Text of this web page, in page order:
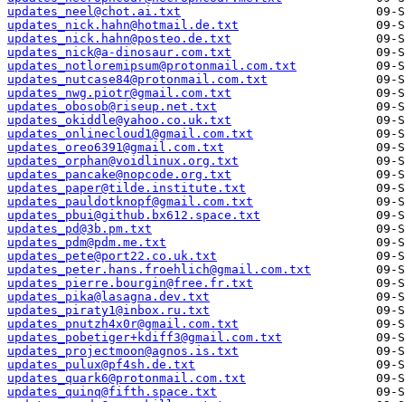
updates_neel@chot.ai.txt
updates_nick.hahn@hotmail.de.txt
updates_nick.hahn@posteo.de.txt
updates_nick@a-dinosaur.com.txt
updates_notloremipsum@protonmail.com.txt
updates_nutcase84@protonmail.com.txt
updates_nwg.piotr@gmail.com.txt
updates_obosob@riseup.net.txt
updates_okiddle@yahoo.co.uk.txt
updates_onlinecloud1@gmail.com.txt
updates_oreo6391@gmail.com.txt
updates_orphan@voidlinux.org.txt
updates_pancake@nopcode.org.txt
updates_paper@tilde.institute.txt
updates_pauldotknopf@gmail.com.txt
updates_pbui@github.bx612.space.txt
updates_pd@3b.pm.txt
updates_pdm@pdm.me.txt
updates_pete@port22.co.uk.txt
updates_peter.hans.froehlich@gmail.com.txt
updates_pierre.bourgin@free.fr.txt
updates_pika@lasagna.dev.txt
updates_piraty1@inbox.ru.txt
updates_pnutzh4x0r@gmail.com.txt
updates_pobetiger+kdiff3@gmail.com.txt
updates_projectmoon@agnos.is.txt
updates_pulux@pf4sh.de.txt
updates_quark6@protonmail.com.txt
updates_quinq@fifth.space.txt